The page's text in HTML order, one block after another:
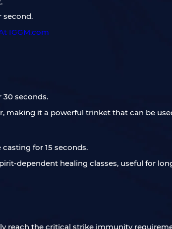
second.
30 seconds.
making it a powerful trinket that can be
for 15 seconds.
dependent healing classes, useful for
reach the critical strike immunity